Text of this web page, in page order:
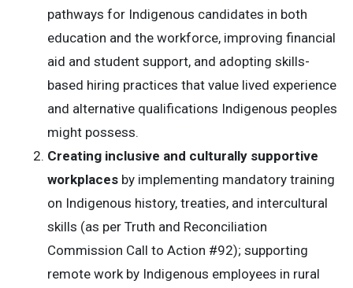
pathways for Indigenous candidates in both
education and the workforce, improving financial
aid and student support, and adopting skills-
based hiring practices that value lived experience
and alternative qualifications Indigenous peoples
might possess.
Creating inclusive and culturally supportive
workplaces by implementing mandatory training
on Indigenous history, treaties, and intercultural
skills (as per Truth and Reconciliation
Commission Call to Action #92); supporting
remote work by Indigenous employees in rural